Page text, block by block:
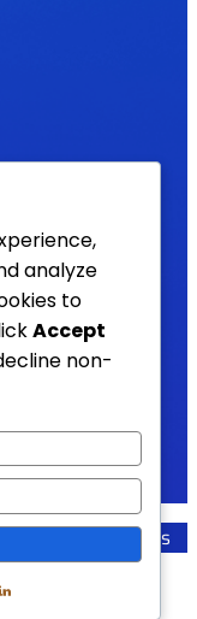
Arts
Language Arts
analyze
to
Accept
non-